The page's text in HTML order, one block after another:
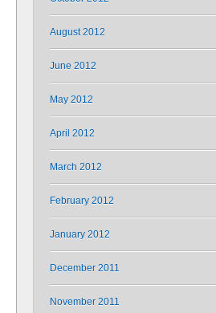
August 2012
June 2012
May 2012
April 2012
March 2012
February 2012
January 2012
December 2011
November 2011